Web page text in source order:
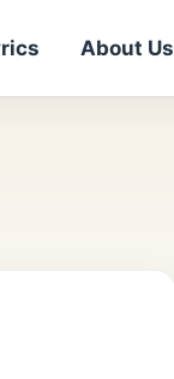
About Us